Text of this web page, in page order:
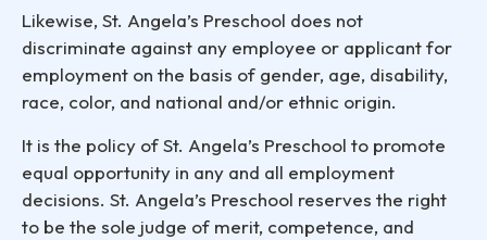
Likewise, St. Angela’s Preschool does not
discriminate against any employee or applicant for
employment on the basis of gender, age, disability,
race, color, and national and/or ethnic origin.
It is the policy of St. Angela’s Preschool to promote
equal opportunity in any and all employment
decisions. St. Angela’s Preschool reserves the right
to be the sole judge of merit, competence, and